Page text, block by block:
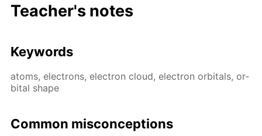
Teacher's notes
Key­words
atoms, elec­trons, elec­tron cloud, elec­tron or­bitals, or­
bital shape
Com­mon mis­con­cep­tions